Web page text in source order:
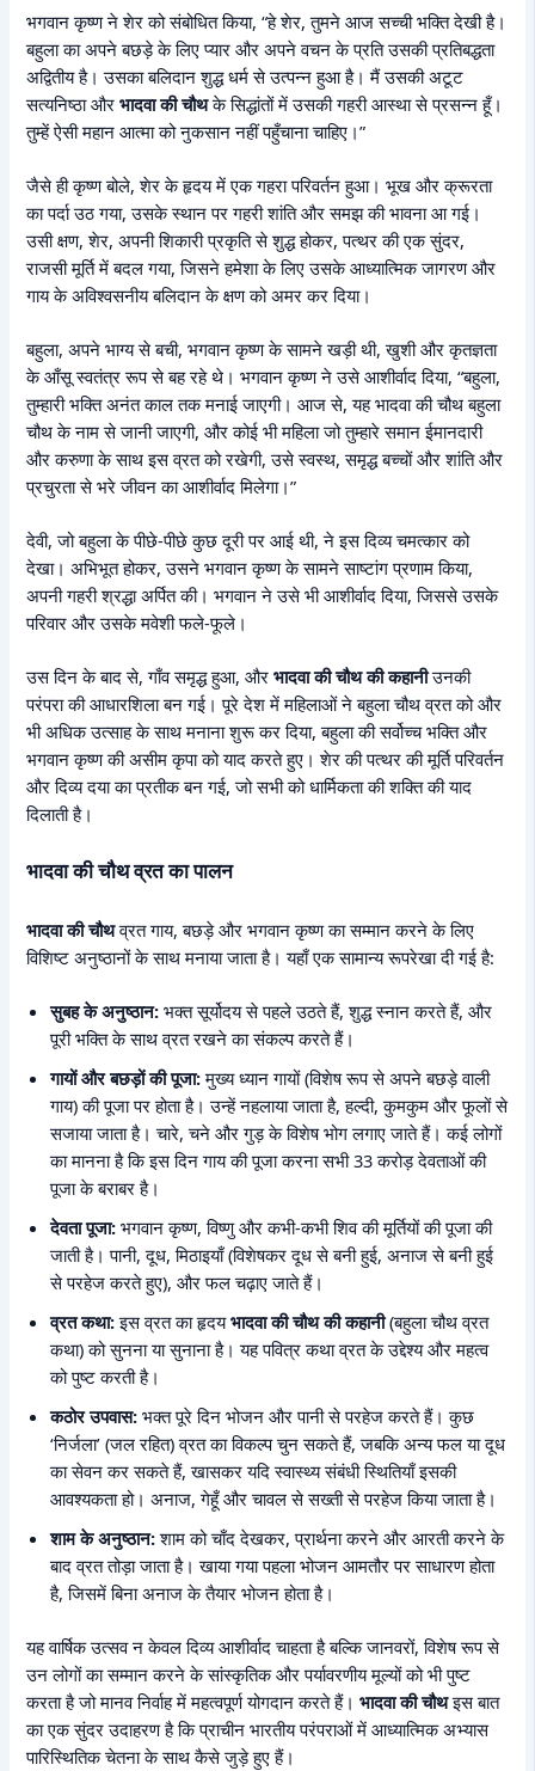
भगवान कृष्ण ने शेर को संबोधित किया, “हे शेर, तुमने आज सच्ची भक्ति देखी है।
बहुला का अपने बछड़े के लिए प्यार और अपने वचन के प्रति उसकी प्रतिबद्धता
अद्वितीय है। उसका बलिदान शुद्ध धर्म से उत्पन्न हुआ है। मैं उसकी अटूट
सत्यनिष्ठा औरभादवा की चौथके सिद्धांतों में उसकी गहरी आस्था से प्रसन्न हूँ।
तुम्हें ऐसी महान आत्मा को नुकसान नहीं पहुँचाना चाहिए।”
जैसे ही कृष्ण बोले, शेर के हृदय में एक गहरा परिवर्तन हुआ। भूख और क्रूरता
का पर्दा उठ गया, उसके स्थान पर गहरी शांति और समझ की भावना आ गई।
उसी क्षण, शेर, अपनी शिकारी प्रकृति से शुद्ध होकर, पत्थर की एक सुंदर,
राजसी मूर्ति में बदल गया, जिसने हमेशा के लिए उसके आध्यात्मिक जागरण और
गाय के अविश्वसनीय बलिदान के क्षण को अमर कर दिया।
बहुला, अपने भाग्य से बची, भगवान कृष्ण के सामने खड़ी थी, खुशी और कृतज्ञता
के आँसू स्वतंत्र रूप से बह रहे थे। भगवान कृष्ण ने उसे आशीर्वाद दिया, “बहुला,
तुम्हारी भक्ति अनंत काल तक मनाई जाएगी। आज से, यह भादवा की चौथ बहुला
चौथ के नाम से जानी जाएगी, और कोई भी महिला जो तुम्हारे समान ईमानदारी
और करुणा के साथ इस व्रत को रखेगी, उसे स्वस्थ, समृद्ध बच्चों और शांति और
प्रचुरता से भरे जीवन का आशीर्वाद मिलेगा।”
देवी, जो बहुला के पीछे-पीछे कुछ दूरी पर आई थी, ने इस दिव्य चमत्कार को
देखा। अभिभूत होकर, उसने भगवान कृष्ण के सामने साष्टांग प्रणाम किया,
अपनी गहरी श्रद्धा अर्पित की। भगवान ने उसे भी आशीर्वाद दिया, जिससे उसके
परिवार और उसके मवेशी फले-फूले।
उस दिन के बाद से, गाँव समृद्ध हुआ, औरभादवा की चौथ की कहानीउनकी
परंपरा की आधारशिला बन गई। पूरे देश में महिलाओं ने बहुला चौथ व्रत को और
भी अधिक उत्साह के साथ मनाना शुरू कर दिया, बहुला की सर्वोच्च भक्ति और
भगवान कृष्ण की असीम कृपा को याद करते हुए। शेर की पत्थर की मूर्ति परिवर्तन
और दिव्य दया का प्रतीक बन गई, जो सभी को धार्मिकता की शक्ति की याद
दिलाती है।
भादवा की चौथ व्रत का पालन
भादवा की चौथव्रत गाय, बछड़े और भगवान कृष्ण का सम्मान करने के लिए
विशिष्ट अनुष्ठानों के साथ मनाया जाता है। यहाँ एक सामान्य रूपरेखा दी गई है:
सुबह के अनुष्ठान: भक्त सूर्योदय से पहले उठते हैं, शुद्ध स्नान करते हैं, और
पूरी भक्ति के साथ व्रत रखने का संकल्प करते हैं।
गायों और बछड़ों की पूजा:मुख्य ध्यान गायों (विशेष रूप से अपने बछड़े वाली
गाय) की पूजा पर होता है। उन्हें नहलाया जाता है, हल्दी, कुमकुम और फूलों से
सजाया जाता है। चारे, चने और गुड़ के विशेष भोग लगाए जाते हैं। कई लोगों
का मानना है कि इस दिन गाय की पूजा करना सभी 33 करोड़ देवताओं की
पूजा के बराबर है।
देवता पूजा: भगवान कृष्ण, विष्णु और कभी-कभी शिव की मूर्तियों की पूजा की
जाती है। पानी, दूध, मिठाइयाँ (विशेषकर दूध से बनी हुई, अनाज से बनी हुई
से परहेज करते हुए), और फल चढ़ाए जाते हैं।
व्रत कथा:इस व्रत का हृदयभादवा की चौथ की कहानी(बहुला चौथ व्रत
कथा) को सुनना या सुनाना है। यह पवित्र कथा व्रत के उद्देश्य और महत्व
को पुष्ट करती है।
कठोर उपवास: भक्त पूरे दिन भोजन और पानी से परहेज करते हैं। कुछ
‘निर्जला’ (जल रहित) व्रत का विकल्प चुन सकते हैं, जबकि अन्य फल या दूध
का सेवन कर सकते हैं, खासकर यदि स्वास्थ्य संबंधी स्थितियाँ इसकी
आवश्यकता हो। अनाज, गेहूँ और चावल से सख्ती से परहेज किया जाता है।
शाम के अनुष्ठान:शाम को चाँद देखकर, प्रार्थना करने और आरती करने के
बाद व्रत तोड़ा जाता है। खाया गया पहला भोजन आमतौर पर साधारण होता
है, जिसमें बिना अनाज के तैयार भोजन होता है।
यह वार्षिक उत्सव न केवल दिव्य आशीर्वाद चाहता है बल्कि जानवरों, विशेष रूप से
उन लोगों का सम्मान करने के सांस्कृतिक और पर्यावरणीय मूल्यों को भी पुष्ट
करता है जो मानव निर्वाह में महत्वपूर्ण योगदान करते हैं।भादवा की चौथइस बात
का एक सुंदर उदाहरण है कि प्राचीन भारतीय परंपराओं में आध्यात्मिक अभ्यास
पारिस्थितिक चेतना के साथ कैसे जुड़े हुए हैं।